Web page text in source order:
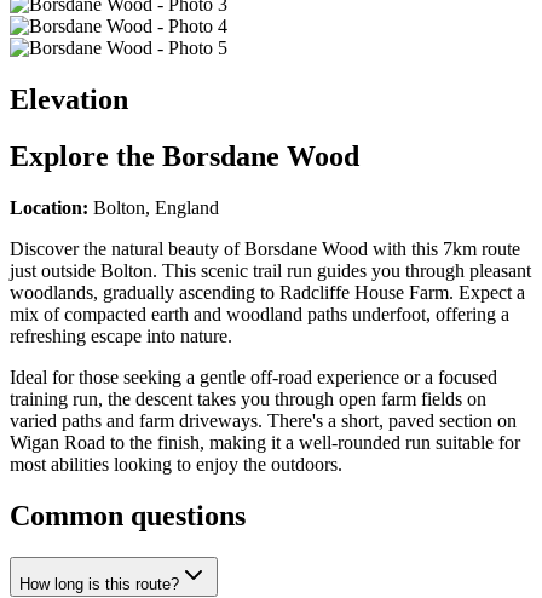
Elevation
Explore the Borsdane Wood
Location: Bolton, England
Discover the natural beauty of Borsdane Wood with this 7km route
just outside Bolton. This scenic trail run guides you through pleasant
woodlands, gradually ascending to Radcliffe House Farm. Expect a
mix of compacted earth and woodland paths underfoot, offering a
refreshing escape into nature.
Ideal for those seeking a gentle off-road experience or a focused
training run, the descent takes you through open farm fields on
varied paths and farm driveways. There's a short, paved section on
Wigan Road to the finish, making it a well-rounded run suitable for
most abilities looking to enjoy the outdoors.
Common questions
How long is this route?